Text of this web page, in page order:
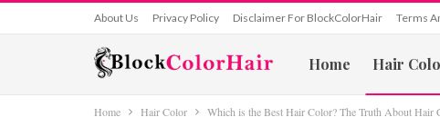
About Us Privacy Policy Disclaimer For BlockColorHair Terms
Home Hair
Home Hair Color Which is the Best Hair Color? The Truth About